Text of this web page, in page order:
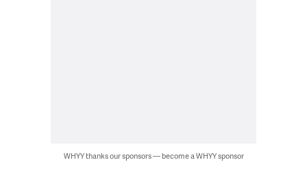
WHYY thanks our sponsors — become a WHYY sponsor